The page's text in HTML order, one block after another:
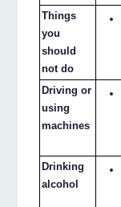
Things
you
should
not do
Driving or
using
machines
Drinking
alcohol